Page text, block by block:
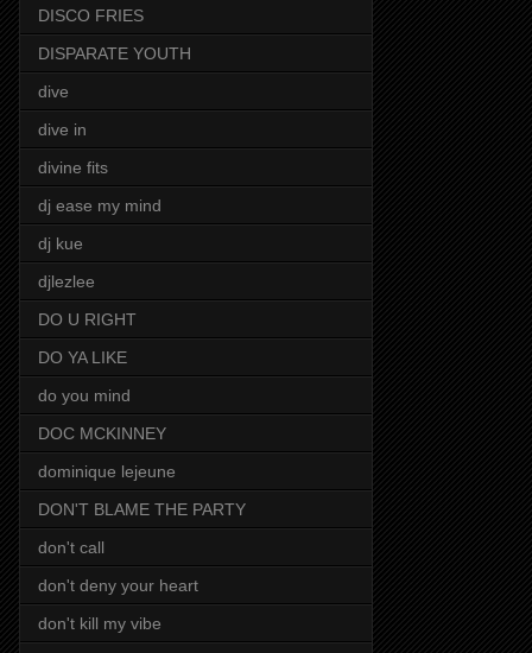
DISCO FRIES
DISPARATE YOUTH
dive
dive in
divine fits
dj ease my mind
dj kue
djlezlee
DO U RIGHT
DO YA LIKE
do you mind
DOC MCKINNEY
dominique lejeune
DON'T BLAME THE PARTY
don't call
don't deny your heart
don't kill my vibe